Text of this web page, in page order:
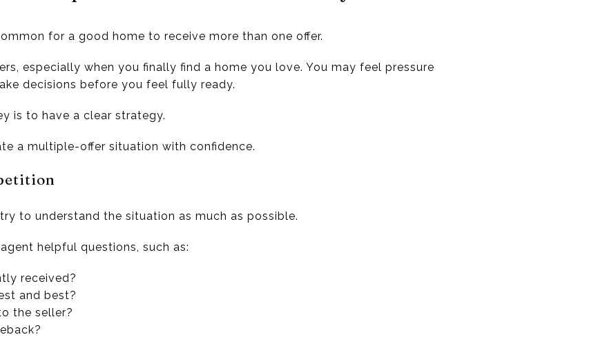
for a good home to receive more than one offer.
especially when you finally find a home you love. You may feel pressure
decisions before you feel fully ready.
is to have a clear strategy.
a multiple-offer situation with confidence.
to understand the situation as much as possible.
helpful questions, such as:
received?
and best?
the seller?